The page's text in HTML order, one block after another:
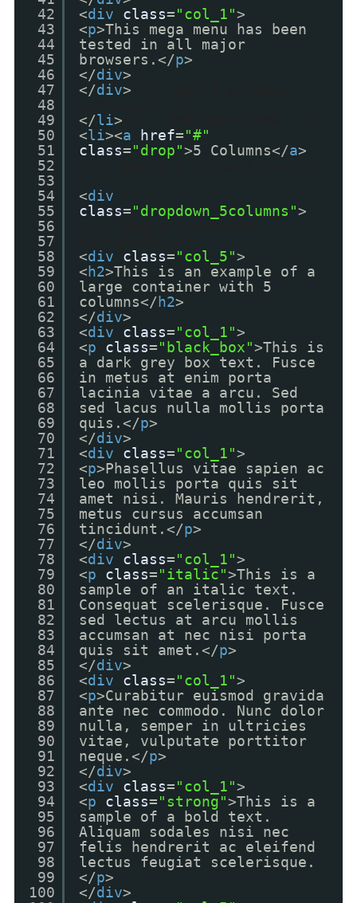
42
43
44
45
46
47
48
49
50
51
52
53
54
55
56
57
58
59
60
61
62
63
64
65
66
67
68
69
70
71
72
73
74
75
76
77
78
79
80
81
82
83
84
85
86
87
88
89
90
91
92
93
94
95
96
97
98
99
100
<div class="col_1">
<p>This mega menu has been
tested in all major
browsers.</p>
</div>
</div>
</li>
<li><a href="#"
class="drop">5 Columns</a>
<div
class="dropdown_5columns">
<div class="col_5">
<h2>This is an example of a
large container with 5
columns</h2>
</div>
<div class="col_1">
<p class="black_box">This is
a dark grey box text. Fusce
in metus at enim porta
lacinia vitae a arcu. Sed
sed lacus nulla mollis porta
quis.</p>
</div>
<div class="col_1">
<p>Phasellus vitae sapien ac
leo mollis porta quis sit
amet nisi. Mauris hendrerit,
metus cursus accumsan
tincidunt.</p>
</div>
<div class="col_1">
<p class="italic">This is a
sample of an italic text.
Consequat scelerisque. Fusce
sed lectus at arcu mollis
accumsan at nec nisi porta
quis sit amet.</p>
</div>
<div class="col_1">
<p>Curabitur euismod gravida
ante nec commodo. Nunc dolor
nulla, semper in ultricies
vitae, vulputate porttitor
neque.</p>
</div>
<div class="col_1">
<p class="strong">This is a
sample of a bold text.
Aliquam sodales nisi nec
felis hendrerit ac eleifend
lectus feugiat scelerisque.
</p>
</div>